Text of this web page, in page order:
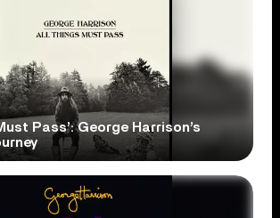
Pass’: George Harrison’s